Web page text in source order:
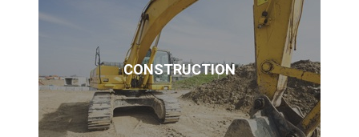
CONSTRUCTION